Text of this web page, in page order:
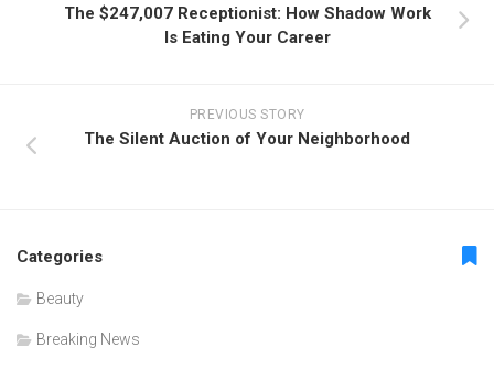
The $247,007 Receptionist: How Shadow Work
Is Eating Your Career
PREVIOUS STORY
The Silent Auction of Your Neighborhood
Categories
Beauty
Breaking News